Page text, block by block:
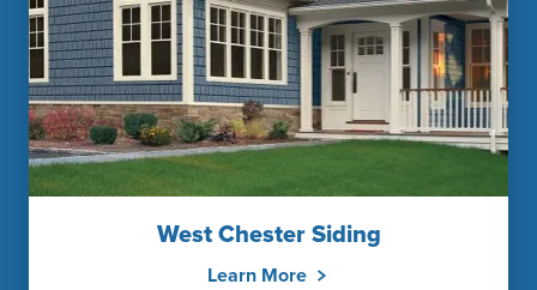
West Chester Siding
Learn More